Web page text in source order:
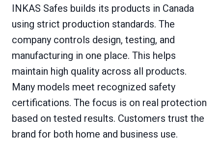
INKAS Safes builds its products in Canada
using strict production standards. The
company controls design, testing, and
manufacturing in one place. This helps
maintain high quality across all products.
Many models meet recognized safety
certifications. The focus is on real protection
based on tested results. Customers trust the
brand for both home and business use.